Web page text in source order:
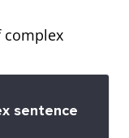
indoors."
hard" and
complex
sentence